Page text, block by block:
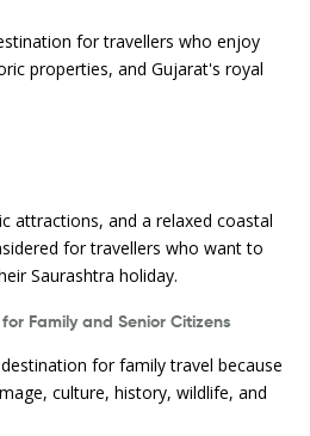
for travellers who enjoy
properties, and Gujarat's royal
attractions, and a relaxed coastal
for travellers who want to
Saurashtra holiday.
Family and Senior Citizens
for family travel because
culture, history, wildlife, and